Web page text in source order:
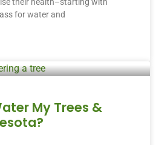
for water and
My Trees &